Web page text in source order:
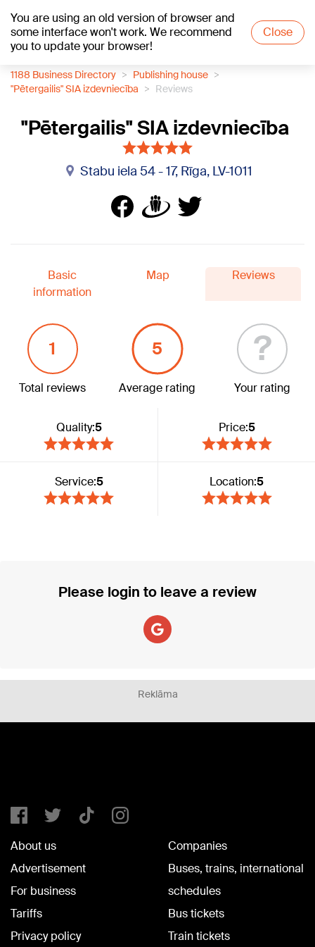
You are using an old version of browser and
some interface won't work. We recommend
you to update your browser!
Close
+21°C
1188 Business Directory
Publishing house
"Pētergailis" SIA izdevniecība
Reviews
"Pētergailis" SIA izdevniecība
Stabu iela 54 - 17, Rīga, LV-1011
Basic
information
Map Reviews
1
Total reviews
5
Average rating
?
Your rating
Quality:5 Price:5
Service:5 Location:5
Please login to leave a review
Reklāma
About us
Advertisement
For business
Tariffs
Privacy policy
Companies
Buses, trains, international
schedules
Bus tickets
Train tickets